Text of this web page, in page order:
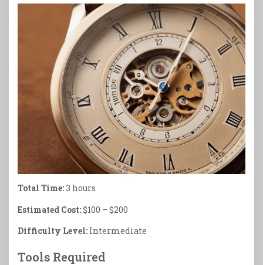
Total Time:3 hours
Estimated Cost:$100 – $200
Difficulty Level: Intermediate
Tools Required